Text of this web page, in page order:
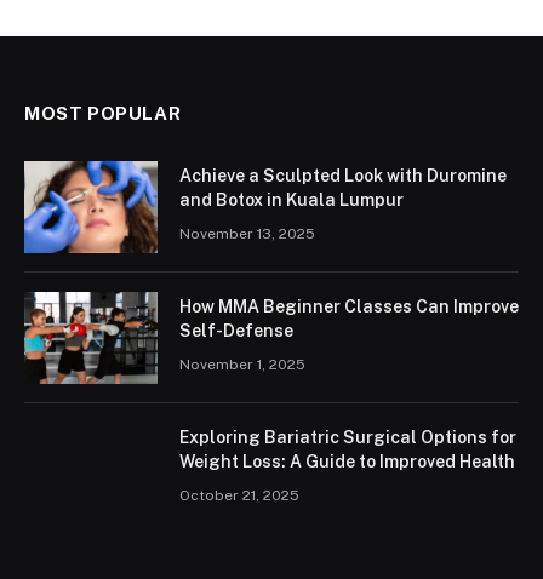
MOST POPULAR
Achieve a Sculpted Look with Duromine
and Botox in Kuala Lumpur
November 13, 2025
How MMA Beginner Classes Can Improve
Self-Defense
November 1, 2025
Exploring Bariatric Surgical Options for
Weight Loss: A Guide to Improved Health
October 21, 2025